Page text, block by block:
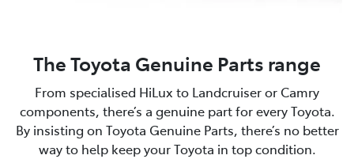
The Toyota Genuine Parts range
From specialised HiLux to Landcruiser or Camry
components, there’s a genuine part for every Toyota.
By insisting on Toyota Genuine Parts, there’s no better
way to help keep your Toyota in top condition.